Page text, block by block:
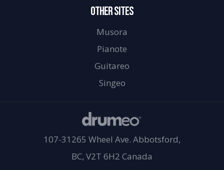
OTHER SITES
Musora
Pianote
Guitareo
Singeo
107-31265 Wheel Ave. Abbotsford,
BC, V2T 6H2 Canada